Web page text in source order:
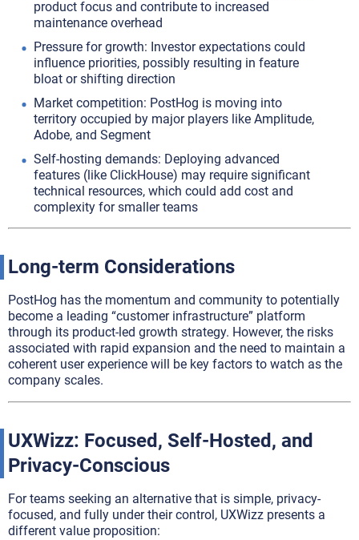
product focus and contribute to increased
maintenance overhead
Pressure for growth: Investor expectations could
influence priorities, possibly resulting in feature
bloat or shifting direction
Market competition: PostHog is moving into
territory occupied by major players like Amplitude,
Adobe, and Segment
Self-hosting demands: Deploying advanced
features (like ClickHouse) may require significant
technical resources, which could add cost and
complexity for smaller teams
Long-term Considerations
PostHog has the momentum and community to potentially
become a leading “customer infrastructure” platform
through its product-led growth strategy. However, the risks
associated with rapid expansion and the need to maintain a
coherent user experience will be key factors to watch as the
company scales.
UXWizz: Focused, Self-Hosted, and
Privacy-Conscious
For teams seeking an alternative that is simple, privacy-
focused, and fully under their control, UXWizz presents a
different value proposition: